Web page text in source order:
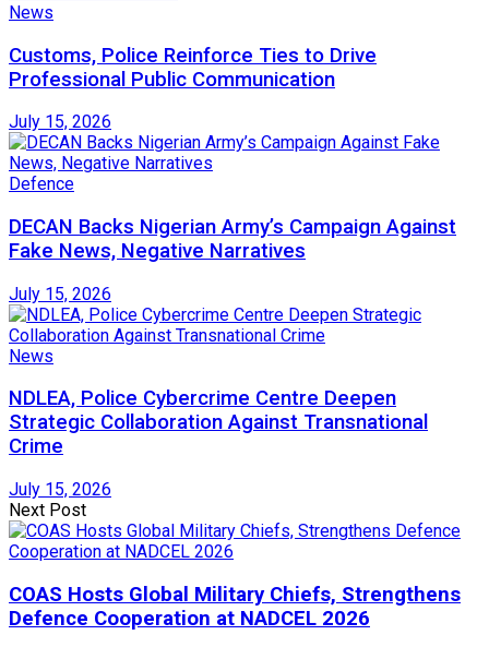
News
Customs, Police Reinforce Ties to Drive
Professional Public Communication
July 15, 2026
Defence
DECAN Backs Nigerian Army’s Campaign Against
Fake News, Negative Narratives
July 15, 2026
News
NDLEA, Police Cybercrime Centre Deepen
Strategic Collaboration Against Transnational
Crime
July 15, 2026
Next Post
COAS Hosts Global Military Chiefs, Strengthens
Defence Cooperation at NADCEL 2026